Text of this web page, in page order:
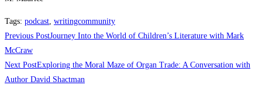
Tags: podcast, writingcommunity
Read
more
articles
Previous PostJourney Into the World of Children’s Literature with Mark
McCraw
Next PostExploring the Moral Maze of Organ Trade: A Conversation with
Author David Shactman